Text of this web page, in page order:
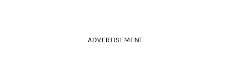
ADVERTISEMENT